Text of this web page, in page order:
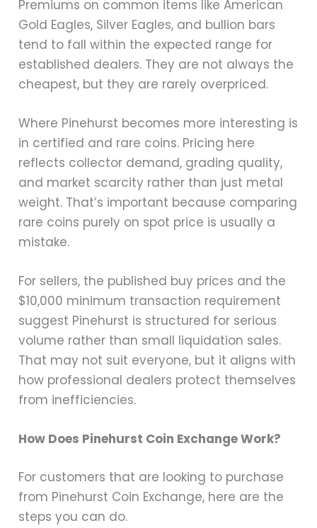
Premiums on common items like American
Gold Eagles, Silver Eagles, and bullion bars
tend to fall within the expected range for
established dealers. They are not always the
cheapest, but they are rarely overpriced.
Where Pinehurst becomes more interesting is
in certified and rare coins. Pricing here
reflects collector demand, grading quality,
and market scarcity rather than just metal
weight. That’s important because comparing
rare coins purely on spot price is usually a
mistake.
For sellers, the published buy prices and the
$10,000 minimum transaction requirement
suggest Pinehurst is structured for serious
volume rather than small liquidation sales.
That may not suit everyone, but it aligns with
how professional dealers protect themselves
from inefficiencies.
How Does Pinehurst Coin Exchange Work?
For customers that are looking to purchase
from Pinehurst Coin Exchange, here are the
steps you can do.